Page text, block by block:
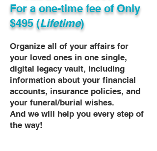
For a one-time fee ofOnly
$495 (Lifetime)
Organize all of your affairs for
your loved ones in one single,
digital legacy vault, including
information about your financial
accounts, insurance policies, and
your funeral/burial wishes.
And we will help you every step of
the way!